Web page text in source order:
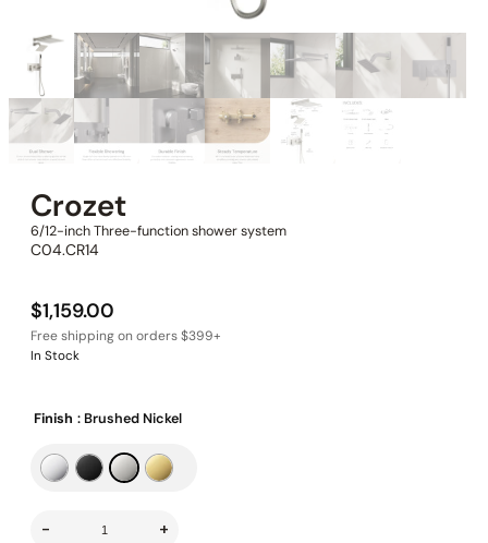
Crozet
6/12-inch Three-function shower system
C04.CR14
$1,159.00
In Stock
Finish : Brushed Nickel
- +